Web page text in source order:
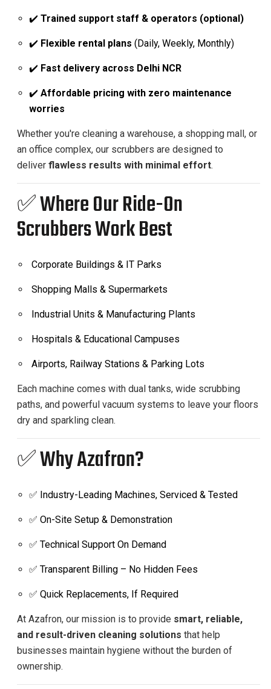
✔️ Trained support staff & operators (optional)
✔️ Flexible rental plans (Daily, Weekly, Monthly)
✔️ Fast delivery across Delhi NCR
✔️ Affordable pricing with zero maintenance
worries
Whether you're cleaning a warehouse, a shopping mall, or
an office complex, our scrubbers are designed to
deliver flawless results with minimal effort.
✅ Where Our Ride-On
Scrubbers Work Best
Corporate Buildings & IT Parks
Shopping Malls & Supermarkets
Industrial Units & Manufacturing Plants
Hospitals & Educational Campuses
Airports, Railway Stations & Parking Lots
Each machine comes with dual tanks, wide scrubbing
paths, and powerful vacuum systems to leave your floors
dry and sparkling clean.
✅ Why Azafron?
✅ Industry-Leading Machines, Serviced & Tested
✅ On-Site Setup & Demonstration
✅ Technical Support On Demand
✅ Transparent Billing – No Hidden Fees
✅ Quick Replacements, If Required
At Azafron, our mission is to provide smart, reliable,
and result-driven cleaning solutions that help
businesses maintain hygiene without the burden of
ownership.